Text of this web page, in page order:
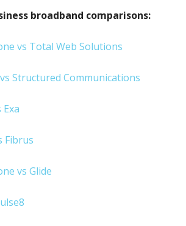
broadband comparisons:
vs Total Web Solutions
Structured Communications
Fibrus
vs Glide